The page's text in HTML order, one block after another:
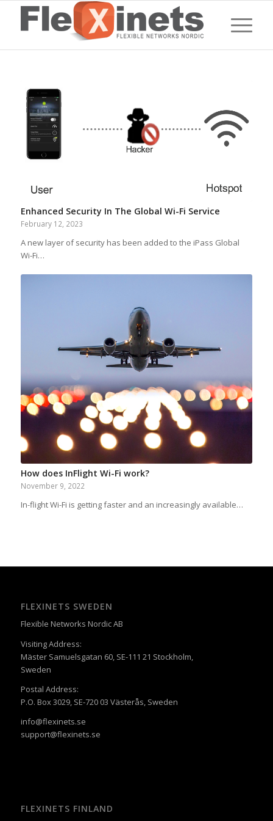
Enhanced Security In The Global Wi-Fi Service
February 12, 2023
A new layer of security has been added to the iPass Global
Wi-Fi…
How does InFlight Wi-Fi work?
November 9, 2022
In-flight Wi-Fi is getting faster and an increasingly available…
FLEXINETS SWEDEN
Flexible Networks Nordic AB
Visiting Address:
Mäster Samuelsgatan 60, SE-111 21 Stockholm,
Sweden
Postal Address:
P.O. Box 3029, SE-720 03 Västerås, Sweden
info@flexinets.se
support@flexinets.se
FLEXINETS FINLAND